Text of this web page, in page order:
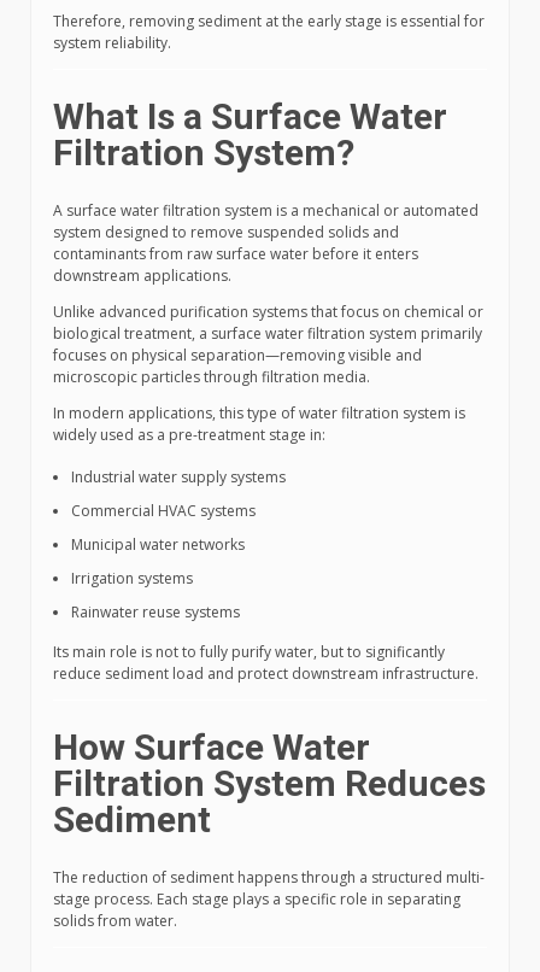
Therefore, removing sediment at the early stage is essential for
system reliability.
What Is a Surface Water
Filtration System?
A surface water filtration system is a mechanical or automated
system designed to remove suspended solids and
contaminants from raw surface water before it enters
downstream applications.
Unlike advanced purification systems that focus on chemical or
biological treatment, a surface water filtration system primarily
focuses on physical separation—removing visible and
microscopic particles through filtration media.
In modern applications, this type of water filtration system is
widely used as a pre-treatment stage in:
Industrial water supply systems
Commercial HVAC systems
Municipal water networks
Irrigation systems
Rainwater reuse systems
Its main role is not to fully purify water, but to significantly
reduce sediment load and protect downstream infrastructure.
How Surface Water
Filtration System Reduces
Sediment
The reduction of sediment happens through a structured multi-
stage process. Each stage plays a specific role in separating
solids from water.